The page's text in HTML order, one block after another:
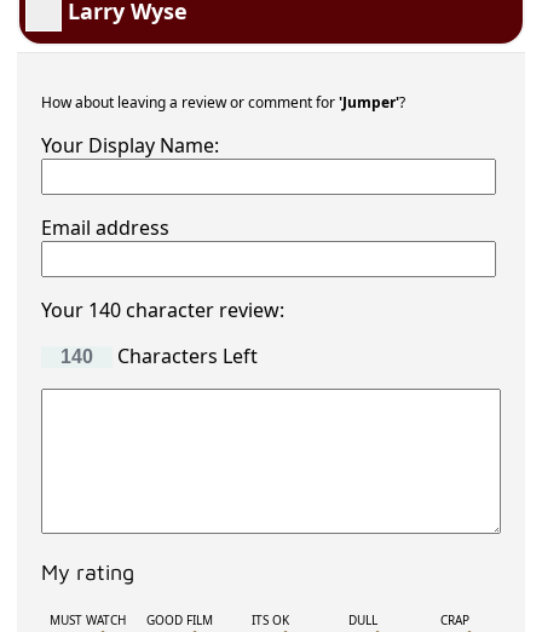
Larry Wyse
How about leaving a review or comment for'Jumper'?
Your Display Name:
Email address
Your 140 character review:
Characters Left
My rating
MUST WATCH GOOD FILM ITS OK DULL CRAP